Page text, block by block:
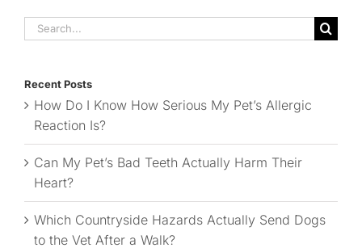
Search
for:
Recent Posts
How Do I Know How Serious My Pet’s Allergic
Reaction Is?
Can My Pet’s Bad Teeth Actually Harm Their
Heart?
Which Countryside Hazards Actually Send Dogs
to the Vet After a Walk?